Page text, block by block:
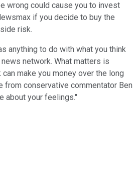
wrong could cause you to invest
if you decide to buy the
risk.
anything to do with what you think
network. What matters is
make you money over the long
from conservative commentator Ben
about your feelings."